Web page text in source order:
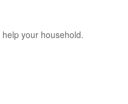
your household.